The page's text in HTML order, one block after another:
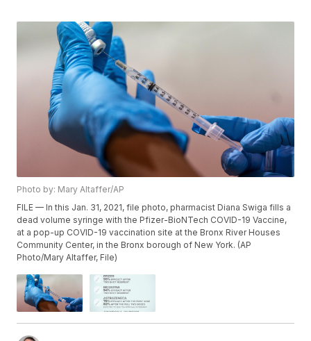
Photo by: Mary Altaffer/AP
FILE — In this Jan. 31, 2021, file photo, pharmacist Diana Swiga fills a
dead volume syringe with the Pfizer-BioNTech COVID-19 Vaccine,
at a pop-up COVID-19 vaccination site at the Bronx River Houses
Community Center, in the Bronx borough of New York. (AP
Photo/Mary Altaffer, File)